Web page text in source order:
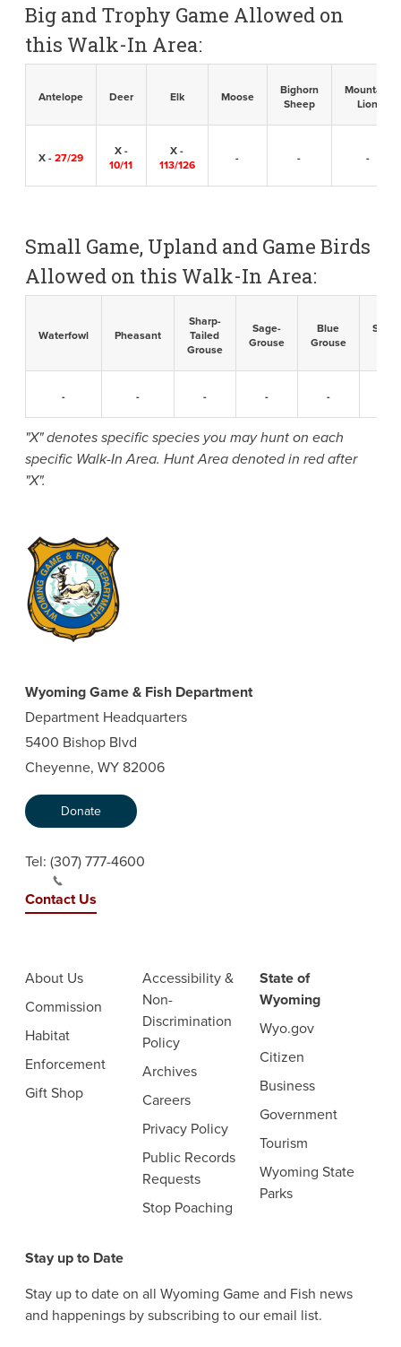
Big and Trophy Game Allowed on
this Walk-In Area:
Antelope Deer Elk Moose
Bighorn
Sheep
Mountain
Lion
X -27/29
X -
10/11
X -
113/126
- - -
Small Game, Upland and Game Birds
Allowed on this Walk-In Area:
Waterfowl Pheasant
Sharp-
Tailed
Grouse
Sage-
Grouse
Blue
Grouse
- - - - -
"X" denotes specific species you may hunt on each
specific Walk-In Area. Hunt Area denoted in red after
"X".
Wyoming Game & Fish Department
Department Headquarters
5400 Bishop Blvd
Cheyenne, WY 82006
Donate
Tel: (307) 777-4600
Contact Us
About Us
Commission
Habitat
Enforcement
Gift Shop
Accessibility &
Non-
Discrimination
Policy
Archives
Careers
Privacy Policy
Public Records
Requests
Stop Poaching
State of
Wyoming
Wyo.gov
Citizen
Business
Government
Tourism
Wyoming State
Parks
Stay up to Date
Stay up to date on all Wyoming Game and Fish news
and happenings by subscribing to our email list.